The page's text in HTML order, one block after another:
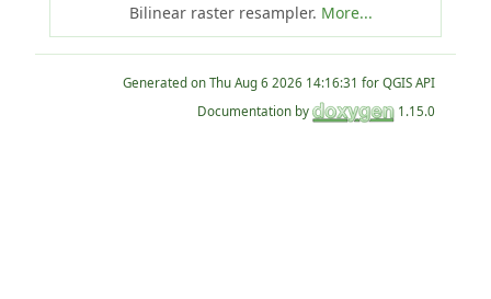
Bilinear raster resampler. More...
Generated on
for QGIS API
Documentation by
1.15.0